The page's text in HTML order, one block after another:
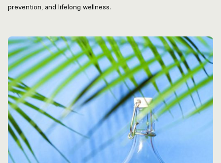
prevention, and lifelong wellness.